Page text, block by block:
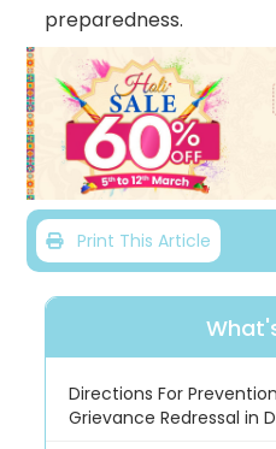
preparedness.
Print This Article
Directions For
Grievance Redressal in